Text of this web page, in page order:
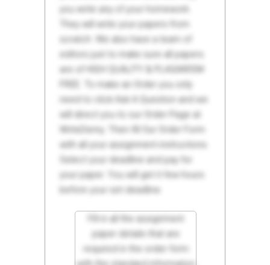
you write any of your homework.
They will write your papers from
scratch. We also have a team of
editors just to make sure all papers
are of HIGH QUALITY & PLAGIARISM
FREE. To make an Order you only
need to click Ask A Question and we
will direct you to our Order Page at
WriteDemy. Then fill Our Order Form
with all your assignment instructions.
Select your deadline and pay for
your paper. You will get it few hours
before your set deadline.
Fill in all the assignment
paper details that are
required in the order form